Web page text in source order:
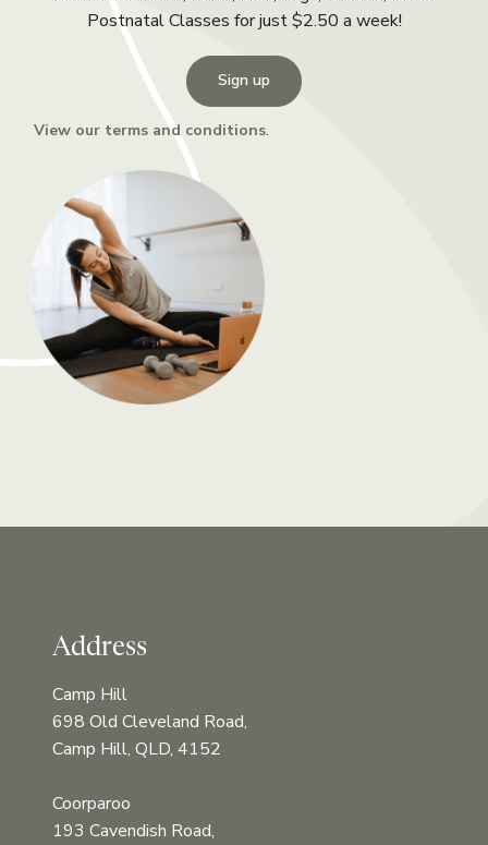
Postnatal Classes for just $2.50 a week!
Sign up
View our terms and conditions.
Address
Camp Hill
698 Old Cleveland Road,
Camp Hill, QLD, 4152
Coorparoo
193 Cavendish Road,